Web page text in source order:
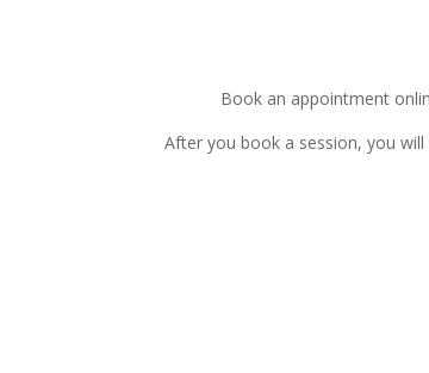
Book an appointment
After you book a session, you